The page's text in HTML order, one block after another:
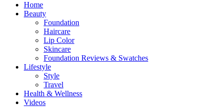
Home
Beauty
Foundation
Haircare
Lip Color
Skincare
Foundation Reviews & Swatches
Lifestyle
Style
Travel
Health & Wellness
Videos